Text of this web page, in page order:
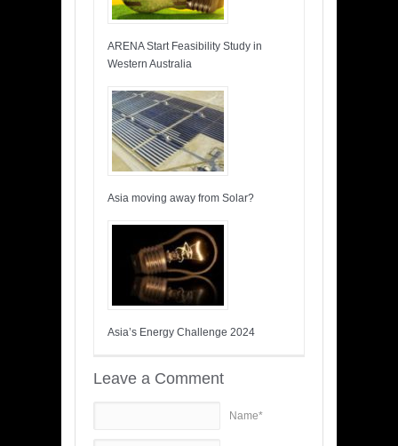
ARENA Start Feasibility Study in
Western Australia
Asia moving away from Solar?
Asia’s Energy Challenge 2024
Leave a Comment
Name*